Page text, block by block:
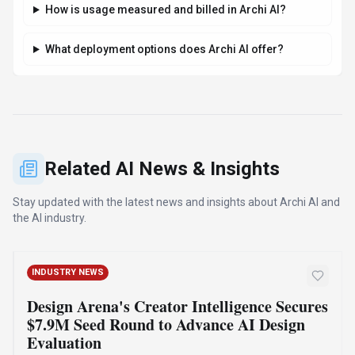
How is usage measured and billed in Archi AI?
What deployment options does Archi AI offer?
Related AI News & Insights
Stay updated with the latest news and insights aboutArchi AI and
the AI industry.
INDUSTRY NEWS
Design Arena's Creator Intelligence Secures
$7.9M Seed Round to Advance AI Design
Evaluation